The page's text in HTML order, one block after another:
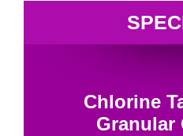
Chlorine
Granular